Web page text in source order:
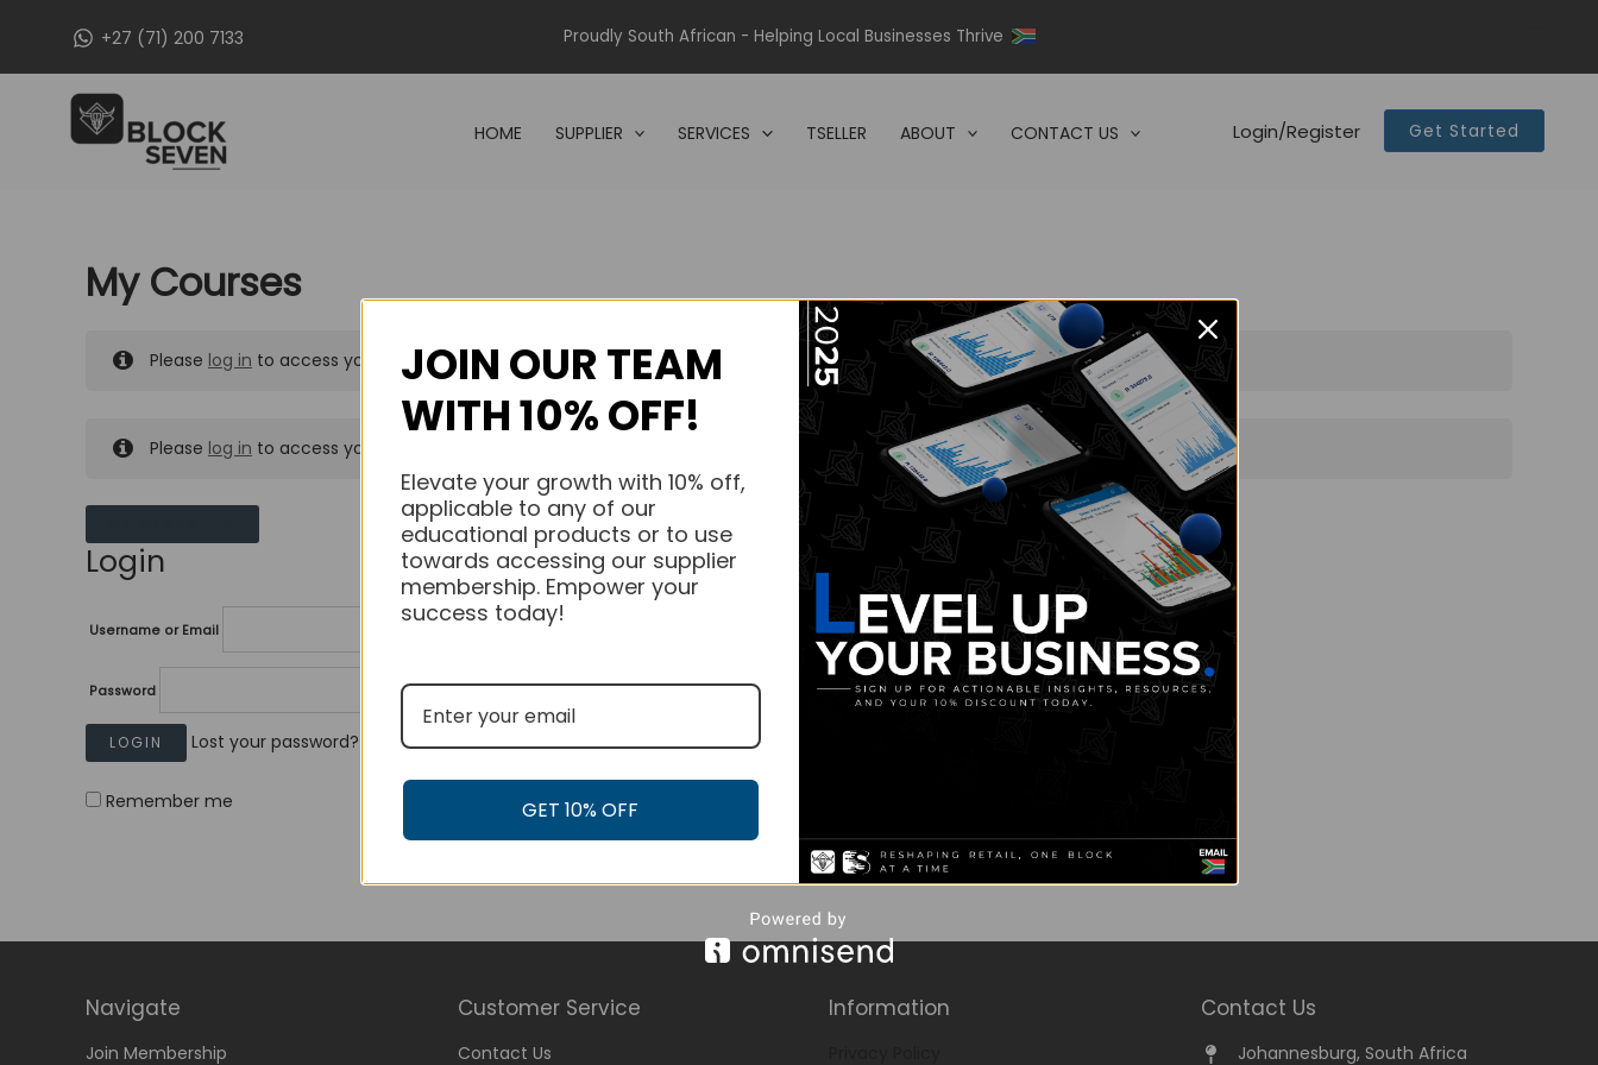
+27 (71) 200 7133 Proudly South African - Helping Local Businesses Thrive
HOME SUPPLIER SERVICES TSELLER ABOUT CONTACT US Login/Register Get Started
My Courses
Please log in to access your purchased courses.
Please log in to access your purchased courses.
Login
Username or Email
Password
Lost your password?
Remember me
Navigate
Join Membership
Customer Service
Contact Us
Information Contact Us
Johannesburg, South Africa
JOIN OUR TEAM
WITH 10% OFF!
Elevate your growth with 10% off,
applicable to any of our
educational products or to use
towards accessing our supplier
membership. Empower your
success today!
GET 10% OFF